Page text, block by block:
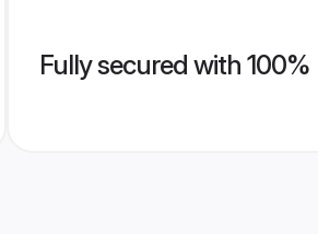
Fully secured with